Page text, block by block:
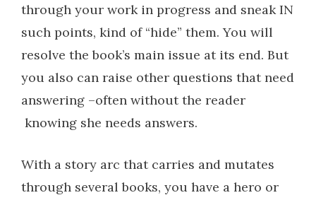
through your work in progress and sneak IN
such points, kind of “hide” them. You will
resolve the book’s main issue at its end. But
you also can raise other questions that need
answering –often without the reader
knowing she needs answers.
With a story arc that carries and mutates
through several books, you have a hero or